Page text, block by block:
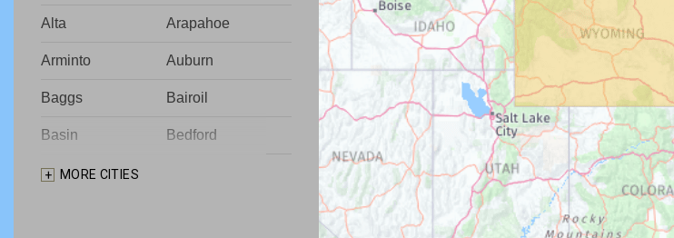
Alta Arapahoe
Arminto Auburn
Baggs Bairoil
Basin Bedford
Big Piney
MORE CITIES